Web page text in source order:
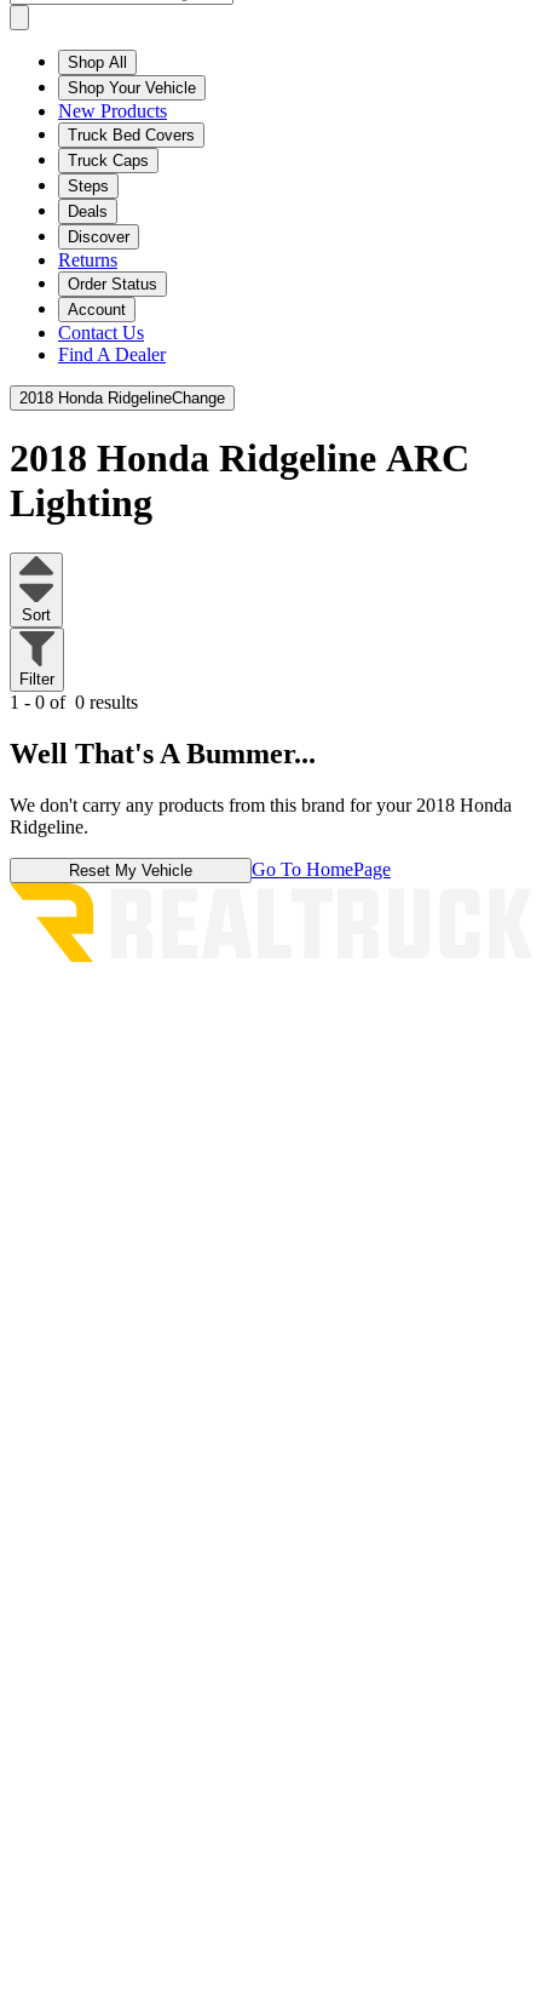
Shop All
Shop Your Vehicle
New Products
Truck Bed Covers
Truck Caps
Steps
Deals
Discover
Returns
Order Status
Account
Contact Us
Find A Dealer
2018 Honda RidgelineChange
2018 Honda Ridgeline ARC
Lighting
Sort
Filter
1 - 0 of 0 results
Well That's A Bummer...
We don't carry any products from this brand for your 2018 Honda
Ridgeline.
Reset My Vehicle Go To HomePage